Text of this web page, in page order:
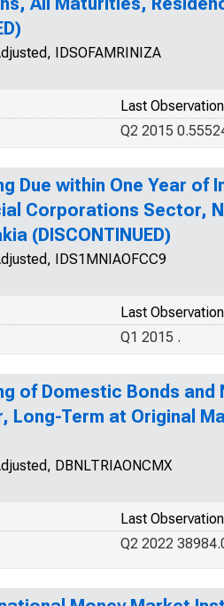
IDSOFAMRINIZA
Last Observation
Q2 2015
Due within One Year of
Corporations Sector,
(DISCONTINUED)
IDS1MNIAOFCC9
Last Observation
Q1 2015 .
of Domestic Bonds and
Long-Term at Original
DBNLTRIAONCMX
Last Observation
Q2 2022